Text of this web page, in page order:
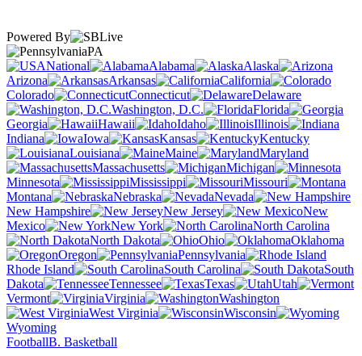
Powered By
PA
National
Alabama
Alaska
Arizona
Arkansas
California
Colorado
Connecticut
Delaware
Washington, D.C.
Florida
Georgia
Hawaii Idaho
Illinois
Indiana
Iowa Kansas
Kentucky
Louisiana
Maine
Maryland
Massachusetts
Michigan
Minnesota
Mississippi
Missouri
Montana
Nebraska
Nevada
New Hampshire
New Jersey
New
Mexico
New York
North Carolina
North Dakota
Ohio
Oklahoma
Oregon
Pennsylvania
Rhode Island
South Carolina
South
Dakota
Tennessee Texas
Utah
Vermont
Virginia
Washington
West Virginia
Wisconsin
Wyoming
FootballB. Basketball